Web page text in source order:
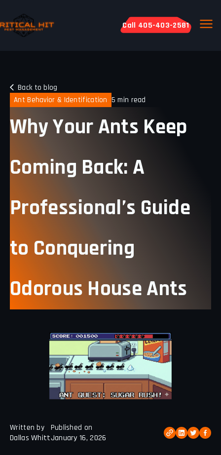
Call 405-403-2581
Back to blog
Ant Behavior & Identification 5 min read
Why Your Ants Keep
Coming Back: A
Professional’s Guide
to Conquering
Odorous House Ants
Written by
Dallas Whitt
Published on
January 16, 2026